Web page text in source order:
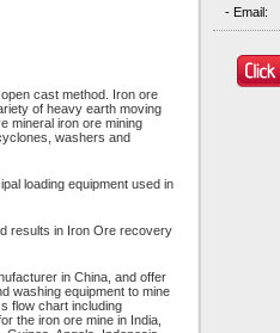
cast method. Iron ore
of heavy earth moving
mineral iron ore mining
washers and
loading equipment used in
results in Iron Ore recovery
in China, and offer
washing equipment to mine
flow chart including
the iron ore mine in India,
- Email: